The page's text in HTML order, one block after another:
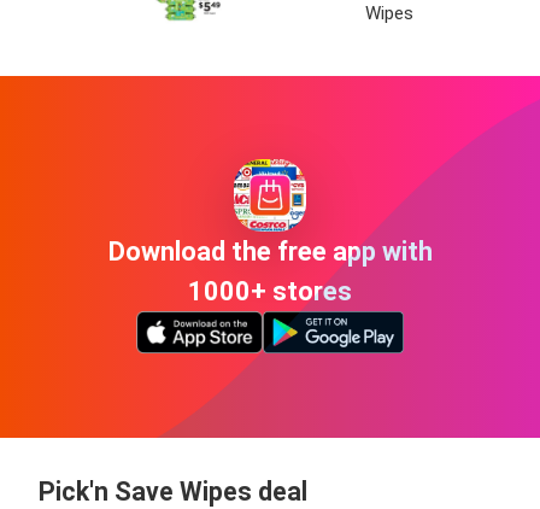
Wipes
Download the free app with
1000+ stores
Pick'n Save Wipes deal